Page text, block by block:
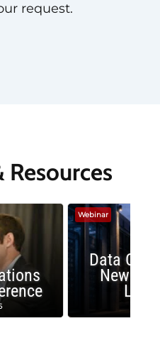
request.
Resources
Webinar
Data
New